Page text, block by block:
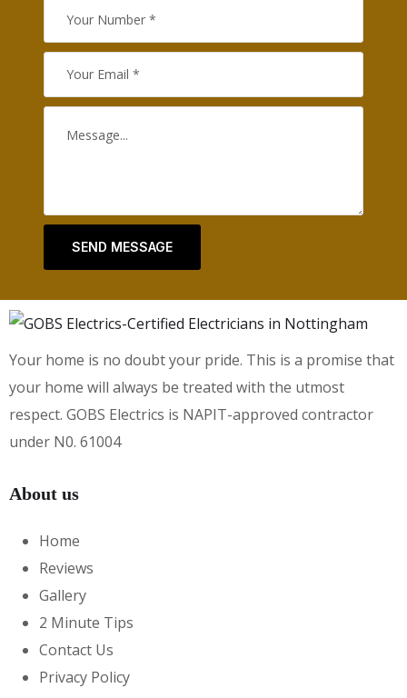
SEND MESSAGE
Your home is no doubt your pride. This is a promise that
your home will always be treated with the utmost
respect. GOBS Electrics is NAPIT-approved contractor
under N0. 61004
About us
Home
Reviews
Gallery
2 Minute Tips
Contact Us
Privacy Policy